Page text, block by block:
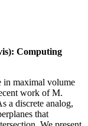
Computing
in maximal volume
work of M.
a discrete analog,
that